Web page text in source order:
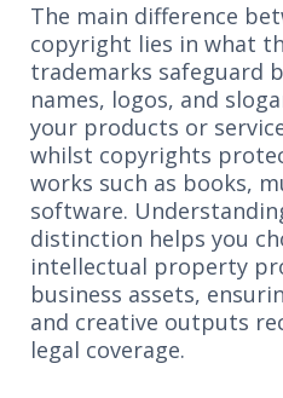
The main difference
copyright lies in what
trademarks safeguard
names, logos, and
your products or
whilst copyrights
works such as books,
software.
distinction helps you
intellectual property
business assets,
and creative outputs
legal coverage.